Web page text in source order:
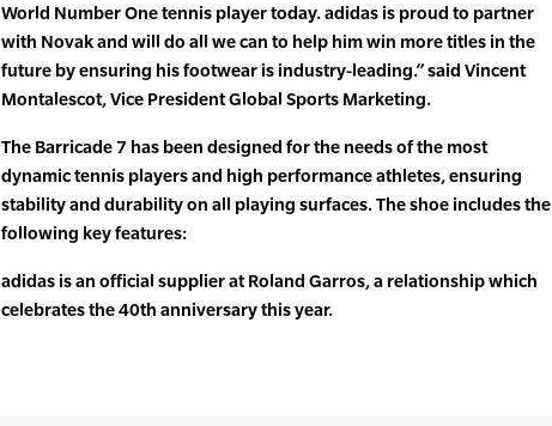
World Number One tennis player today. adidas is proud to partner
with Novak and will do all we can to help him win more titles in the
future by ensuring his footwear is industry-leading.” said Vincent
Montalescot, Vice President Global Sports Marketing.
The Barricade 7 has been designed for the needs of the most
dynamic tennis players and high performance athletes, ensuring
stability and durability on all playing surfaces. The shoe includes the
following key features:
adidas is an official supplier at Roland Garros, a relationship which
celebrates the 40th anniversary this year.